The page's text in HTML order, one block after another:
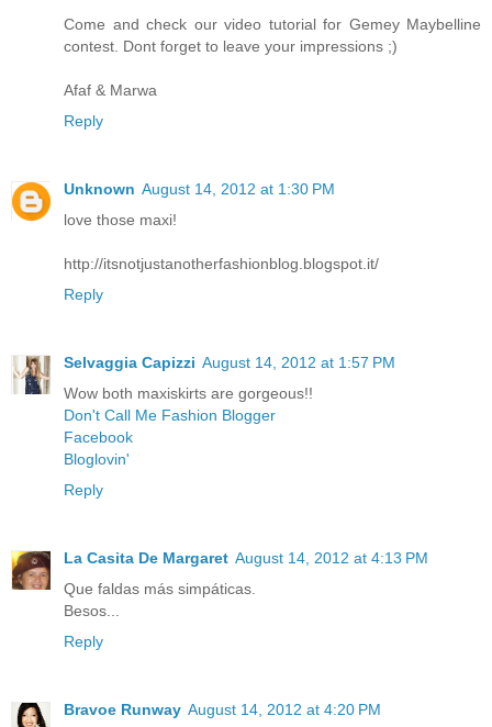
Come and check our video tutorial for Gemey Maybelline
contest. Dont forget to leave your impressions ;)
Afaf & Marwa
Reply
Unknown August 14, 2012 at 1:30 PM
love those maxi!
http://itsnotjustanotherfashionblog.blogspot.it/
Reply
Selvaggia Capizzi August 14, 2012 at 1:57 PM
Wow both maxiskirts are gorgeous!!
Don't Call Me Fashion Blogger
Facebook
Bloglovin'
Reply
La Casita De Margaret August 14, 2012 at 4:13 PM
Que faldas más simpáticas.
Besos...
Reply
Bravoe Runway August 14, 2012 at 4:20 PM